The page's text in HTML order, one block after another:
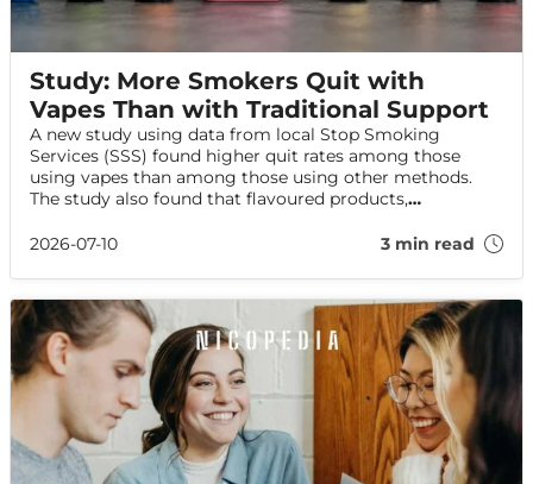
Study: More Smokers Quit with
Vapes Than with Traditional Support
A new study using data from local Stop Smoking
Services (SSS) found higher quit rates among those
using vapes than among those using other methods.
The study also found that flavoured products,
commonly chosen by those using these services.
2026-07-10 3 min read